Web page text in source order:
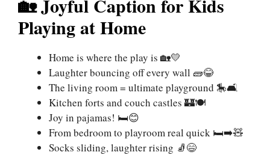
🏡 Joyful Caption for Kids
Playing at Home
Home is where the play is 🏡💛
Laughter bouncing off every wall 🧱😂
The living room = ultimate playground 🎠🛋️
Kitchen forts and couch castles 🏰🍽️
Joy in pajamas! 🛏️😊
From bedroom to playroom real quick 🛏️➡️🧸
Socks sliding, laughter rising 🧦😄